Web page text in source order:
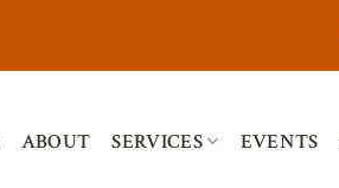
ABOUT SERVICES EVENTS